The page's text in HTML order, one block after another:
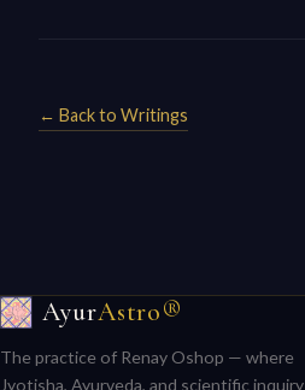
← Back to Writings
AyurAstro®
The practice of Renay Oshop — where
Jyotisha, Ayurveda, and scientific inquiry